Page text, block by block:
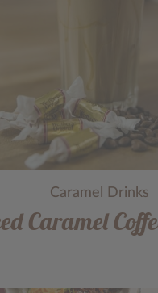
Caramel Drinks
Caramel